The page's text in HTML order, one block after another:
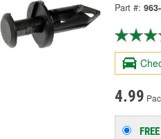
Part #:
4.99
FREE